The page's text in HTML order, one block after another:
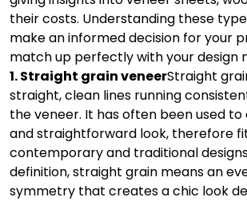
their costs. Understanding these
make an informed decision for your
match up perfectly with your design
1. Straight grain veneerStraight
straight, clean lines running
the veneer. It has often been used
and straightforward look, therefore
contemporary and traditional
definition, straight grain means an
symmetry that creates a chic look